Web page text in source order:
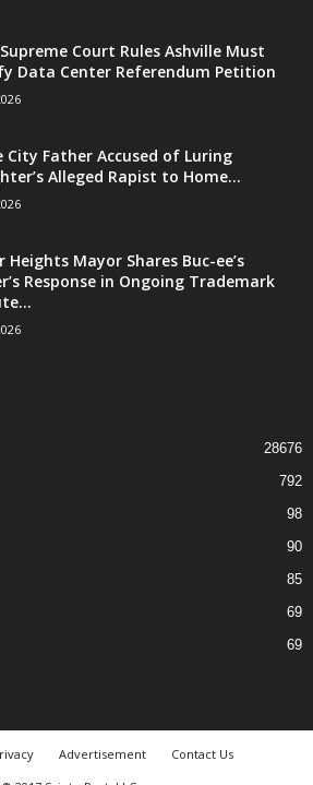
Court Rules Ashville Must
Data Center Referendum Petition
City Father Accused of Luring
Alleged Rapist to Home...
Heights Mayor Shares Buc-ee’s
Response in Ongoing Trademark
28676
792
98
90
85
69
69
Advertisement
Contact Us